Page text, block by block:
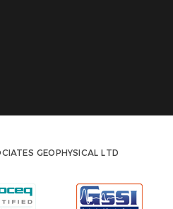
GEOPHYSICAL LTD